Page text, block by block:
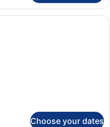
Hypo-allergenic bedding, desk,
Choose your dates